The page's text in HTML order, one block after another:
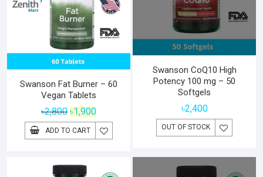
Swanson Fat Burner – 60
Vegan Tablets
৳2,800 Original
price
was:
৳1,900Current
price
is:
ADD TO CART
Swanson CoQ10 High
Potency 100 mg – 50
Softgels
৳2,400
OUT OF STOCK